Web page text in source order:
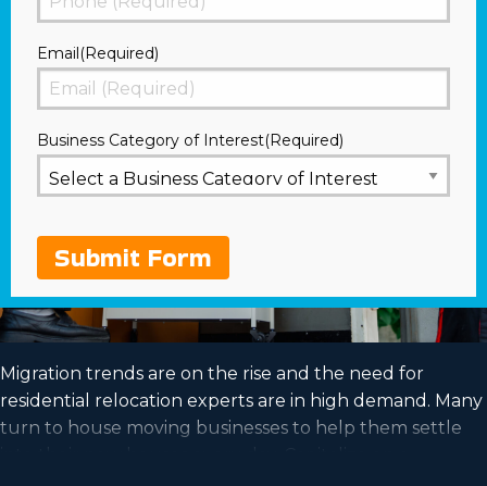
Email(Required)
Business Category of Interest(Required)
Submit Form
Migration trends are on the rise and the need for
residential relocation experts are in high demand. Many
turn to house moving businesses to help them settle